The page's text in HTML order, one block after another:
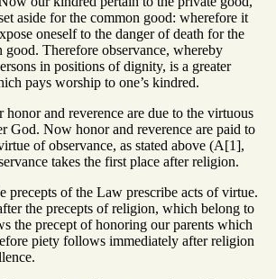
aside for the common good: wherefore it
oneself to the danger of death for the
good. Therefore observance, whereby
in positions of dignity, is a greater
pays worship to one’s kindred.
and reverence are due to the virtuous
God. Now honor and reverence are paid to
of observance, as stated above (A[1],
takes the first place after religion.
precepts of the Law prescribe acts of virtue.
the precepts of religion, which belong to
the precept of honoring our parents which
piety follows immediately after religion